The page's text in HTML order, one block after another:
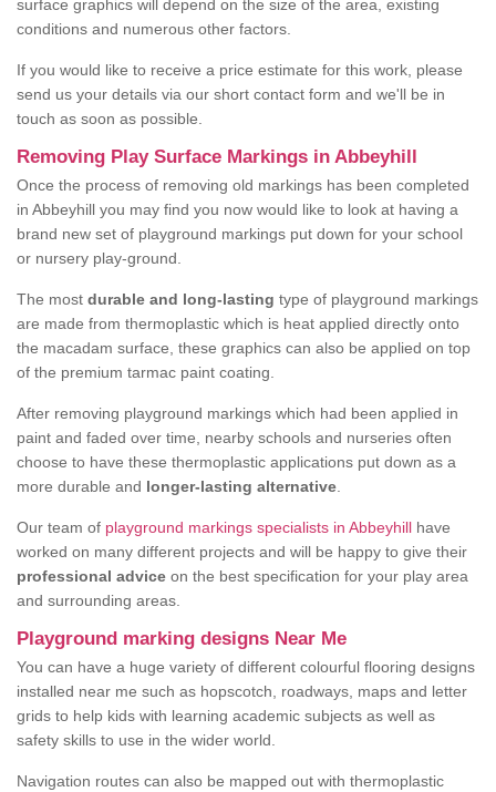
surface graphics will depend on the size of the area, existing
conditions and numerous other factors.
If you would like to receive a price estimate for this work, please
send us your details via our short contact form and we'll be in
touch as soon as possible.
Removing Play Surface Markings in Abbeyhill
Once the process of removing old markings has been completed
in Abbeyhill you may find you now would like to look at having a
brand new set of playground markings put down for your school
or nursery play-ground.
The most durable and long-lasting type of playground markings
are made from thermoplastic which is heat applied directly onto
the macadam surface, these graphics can also be applied on top
of the premium tarmac paint coating.
After removing playground markings which had been applied in
paint and faded over time, nearby schools and nurseries often
choose to have these thermoplastic applications put down as a
more durable and longer-lasting alternative
Our team of playground markings specialists in Abbeyhill have
worked on many different projects and will be happy to give their
professional advice on the best specification for your play area
and surrounding areas.
Playground marking designs Near Me
You can have a huge variety of different colourful flooring designs
installed near me such as hopscotch, roadways, maps and letter
grids to help kids with learning academic subjects as well as
safety skills to use in the wider world.
Navigation routes can also be mapped out with thermoplastic